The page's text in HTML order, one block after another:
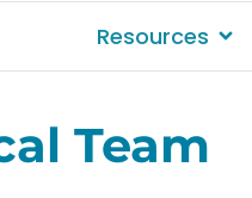
Resources
Team